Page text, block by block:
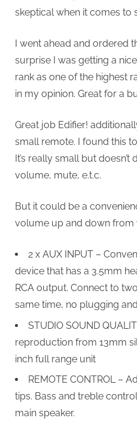
skeptical when it comes to
I went ahead and ordered
surprise I was getting a
rank as one of the highest
in my opinion. Great for a
Great job Edifier!
small remote. I found this
It’s really small but
volume, mute, e.t.c.
But it could be a
volume up and down from
2 x AUX INPUT –
device that has a 3.5mm
RCA output. Connect to
same time, no plugging
STUDIO SOUND
reproduction from 13mm
inch full range unit
REMOTE CONTROL –
tips. Bass and treble
main speaker.